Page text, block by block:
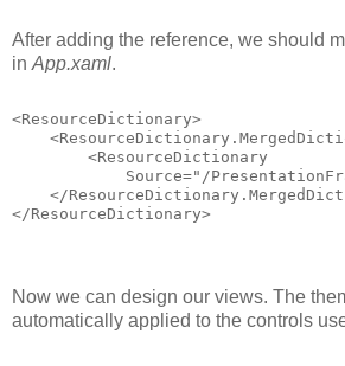
After adding the reference, we should
in App.xaml.
<ResourceDictionary>
        <ResourceDictionary
Source="/
</
</ResourceDictionary>
Now we can design our views. The
automatically applied to the controls